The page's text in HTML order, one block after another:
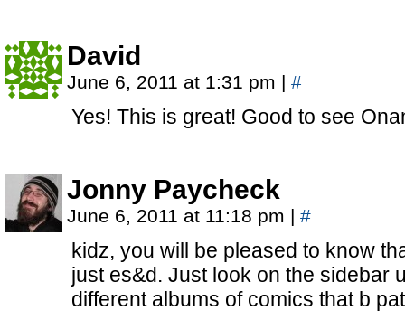
David
June 6, 2011 at 1:31 pm | #
Yes! This is great! Good to see
Jonny Paycheck
June 6, 2011 at 11:18 pm | #
kidz, you will be pleased to know
just es&d. Just look on the sidebar
different albums of comics that b